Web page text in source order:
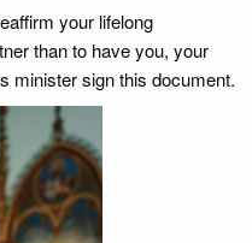
your lifelong
than to have you, your
minister sign this document.